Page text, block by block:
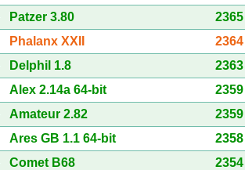
Patzer 3.80
2365
Phalanx XXII
2364
Delphil 1.8
2363
Alex 2.14a 64-bit
2359
Amateur 2.82
2359
Ares GB 1.1 64-bit
2358
Comet B68
2354